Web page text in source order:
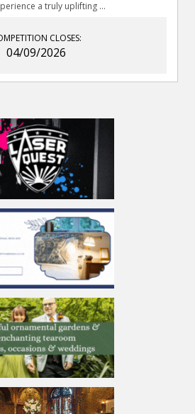
a truly uplifting ...
CLOSES:
04/09/2026